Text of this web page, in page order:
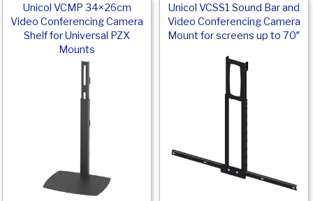
Unicol VCMP 34×26cm
Video Conferencing Camera
Shelf for Universal PZX
Mounts
Unicol VCSS1 Sound Bar and
Video Conferencing Camera
Mount for screens up to 70″